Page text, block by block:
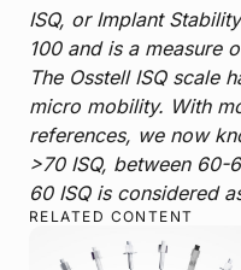
ISQ, or Implant
100 and is a measure
The Osstell ISQ scale
micro mobility. With
references, we now
>70 ISQ, between 60-
60 ISQ is considered
RELATED CONTENT